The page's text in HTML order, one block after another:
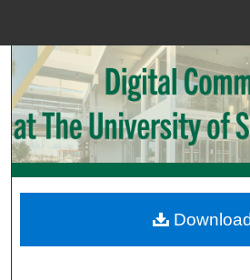
Search
Browse
My
Digital Commons